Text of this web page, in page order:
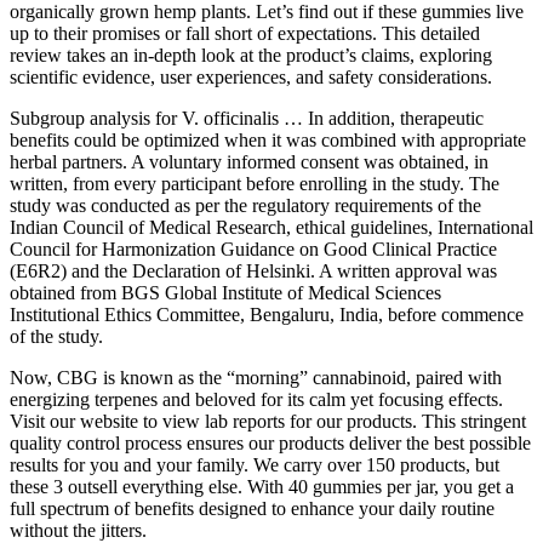
organically grown hemp plants. Let’s find out if these gummies live
up to their promises or fall short of expectations. This detailed
review takes an in-depth look at the product’s claims, exploring
scientific evidence, user experiences, and safety considerations.
Subgroup analysis for V. officinalis … In addition, therapeutic
benefits could be optimized when it was combined with appropriate
herbal partners. A voluntary informed consent was obtained, in
written, from every participant before enrolling in the study. The
study was conducted as per the regulatory requirements of the
Indian Council of Medical Research, ethical guidelines, International
Council for Harmonization Guidance on Good Clinical Practice
(E6R2) and the Declaration of Helsinki. A written approval was
obtained from BGS Global Institute of Medical Sciences
Institutional Ethics Committee, Bengaluru, India, before commence
of the study.
Now, CBG is known as the “morning” cannabinoid, paired with
energizing terpenes and beloved for its calm yet focusing effects.
Visit our website to view lab reports for our products. This stringent
quality control process ensures our products deliver the best possible
results for you and your family. We carry over 150 products, but
these 3 outsell everything else. With 40 gummies per jar, you get a
full spectrum of benefits designed to enhance your daily routine
without the jitters.